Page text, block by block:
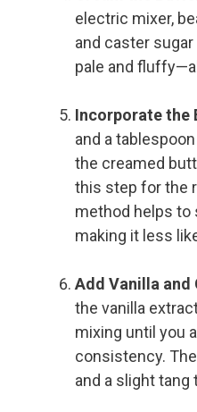
electric mixer,
and caster
pale and
Incorporate the
and a
the creamed
this step for the
method helps to
making it less
Add Vanilla and
the vanilla
mixing until you
consistency.
and a slight tang